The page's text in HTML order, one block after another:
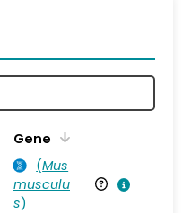
Gene
(Mus
musculu
s)